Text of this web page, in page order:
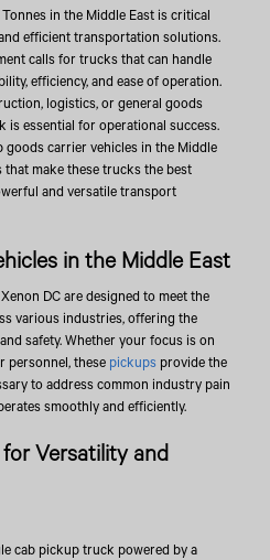
in the Middle East is critical
efficient transportation solutions.
calls for trucks that can handle
efficiency, and ease of operation.
logistics, or general goods
essential for operational success.
goods carrier vehicles in the Middle
that make these trucks the best
and versatile transport
in the Middle East
DC are designed to meet the
various industries, offering the
safety. Whether your focus is on
personnel, these pickupsprovide the
to address common industry pain
smoothly and efficiently.
Versatility and
cab pickup truck powered by a